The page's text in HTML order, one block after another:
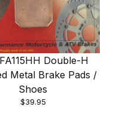
Double-H
Metal Brake Pads /
Shoes
$39.95